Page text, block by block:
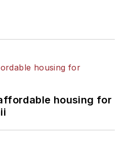
housing for